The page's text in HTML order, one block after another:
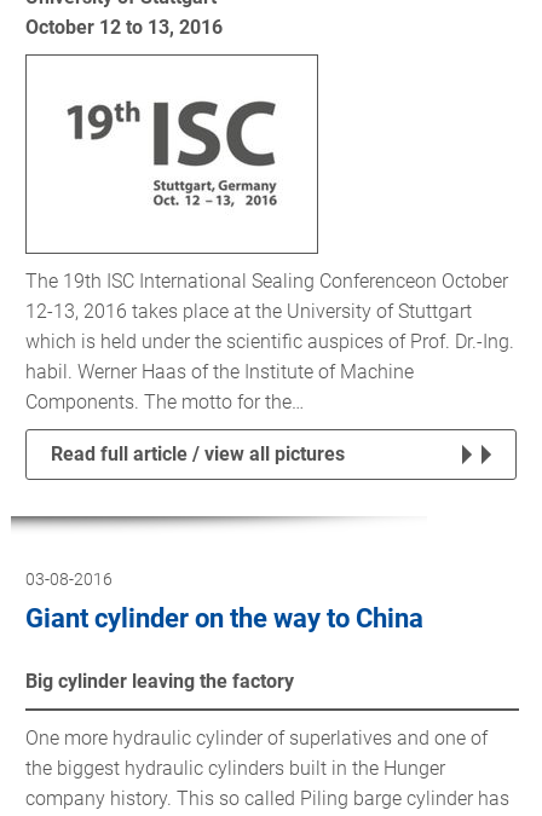
October 12 to 13, 2016
The 19th ISC International Sealing Conferenceon October
12-13, 2016 takes place at the University of Stuttgart
which is held under the scientific auspices of Prof. Dr.-Ing.
habil. Werner Haas of the Institute of Machine
Components. The motto for the…
Read full article / view all pictures
03-08-2016
Giant cylinder on the way to China
Big cylinder leaving the factory
One more hydraulic cylinder of superlatives and one of
the biggest hydraulic cylinders built in the Hunger
company history. This so called Piling barge cylinder has